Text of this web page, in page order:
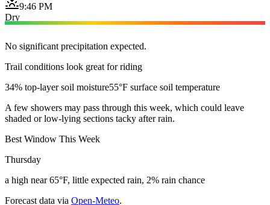
9:46 PM
Dry
No significant precipitation expected.
Trail conditions look great for riding
34% top-layer soil moisture55°F surface soil temperature
A few showers may pass through this week, which could leave
shaded or low-lying sections tacky after rain.
Best Window This Week
Thursday
a high near 65°F, little expected rain, 2% rain chance
Forecast data via Open-Meteo.